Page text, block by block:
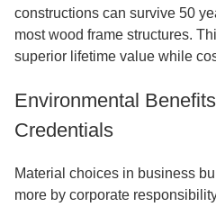
constructions can survive 50
most wood frame structures.
superior lifetime value while
Environmental
Credentials
Material choices in business
more by corporate